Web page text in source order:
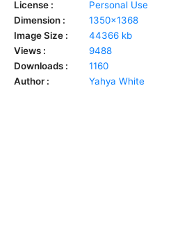
License :
Personal Use
Dimension :
1350x1368
Image Size :
44366 kb
Views :
9488
Downloads :
1160
Author :
Yahya White